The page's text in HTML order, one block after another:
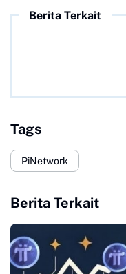
Berita Terkait
Tags
PiNetwork
Berita Terkait